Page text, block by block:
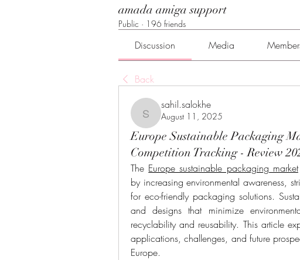
amada amiga support
Public · 196 friends
Discussion Media
Back
sahil.salokhe
sahil.salokhe
August 11, 2025
Europe Sustainable Packaging
Competition Tracking - Review
The Europe sustainable packaging market
by increasing environmental awareness,
for eco-friendly packaging solutions.
and designs that minimize
recyclability and reusability. This article
applications, challenges, and future
Europe.